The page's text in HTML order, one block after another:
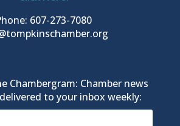
607-273-7080
Chambergram: Chamber news
to your inbox weekly: